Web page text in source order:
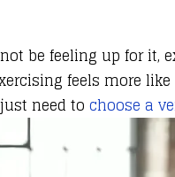
be feeling up for it,
feels more
need to choose a